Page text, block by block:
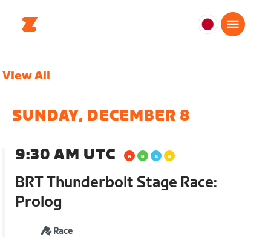
日
View All
SUNDAY, DECEMBER 8
9:30 AM UTC
BRT Thunderbolt Stage Race:
Prolog
Race